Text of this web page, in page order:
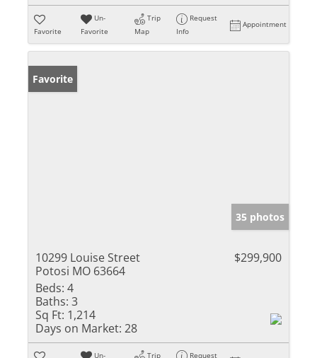
Favorite
Un-
Favorite
Trip
Map
Request
Info
Appointment
Favorite
35 photos
10299 Louise Street
Potosi MO 63664
$299,900
Beds: 4
Baths: 3
Sq Ft: 1,214
Days on Market: 28
Un- Trip Request